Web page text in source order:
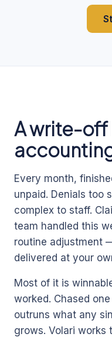
A write-off
Every month,
unpaid. Denials too
complex to staff.
team handled this
routine adjustment
delivered at your
Most of it is
worked. Chased
outruns what any
grows. Volari works